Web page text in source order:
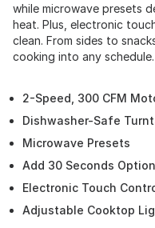
while microwave presets
heat. Plus, electronic
clean. From sides to
cooking into any schedule.
2-Speed, 300 CFM
Dishwasher-Safe
Microwave Presets
Add 30 Seconds Option
Electronic Touch
Adjustable Cooktop